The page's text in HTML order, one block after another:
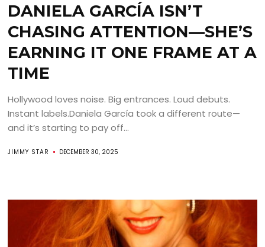
DANIELA GARCÍA ISN’T
CHASING ATTENTION—SHE’S
EARNING IT ONE FRAME AT A
TIME
Hollywood loves noise. Big entrances. Loud debuts.
Instant labels.Daniela García took a different route—
and it’s starting to pay off...
JIMMY STAR DECEMBER 30, 2025